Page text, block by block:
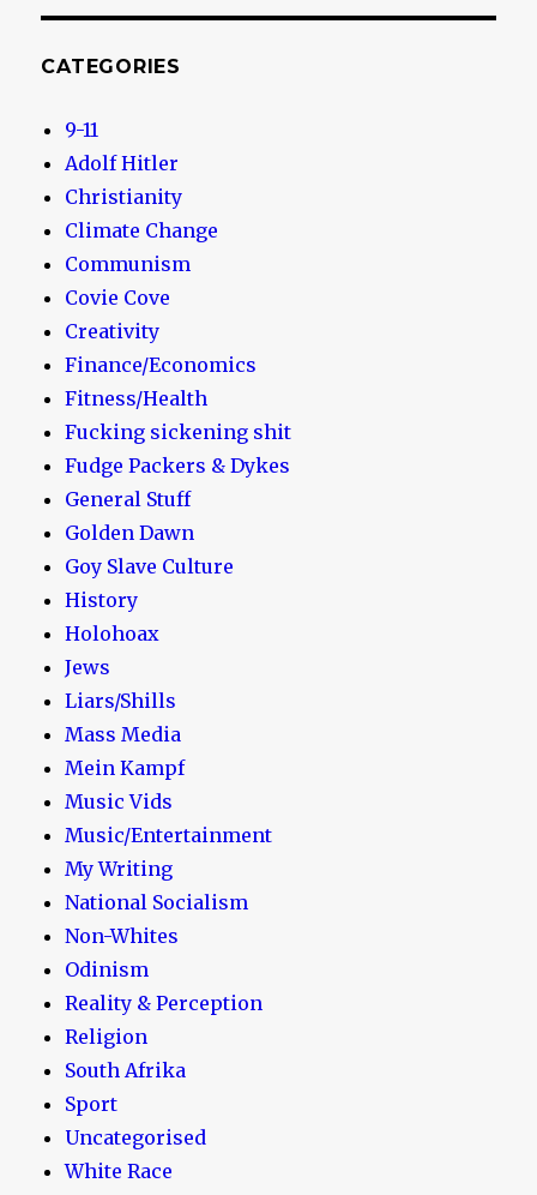
CATEGORIES
9-11
Adolf Hitler
Christianity
Climate Change
Communism
Covie Cove
Creativity
Finance/Economics
Fitness/Health
Fucking sickening shit
Fudge Packers & Dykes
General Stuff
Golden Dawn
Goy Slave Culture
History
Holohoax
Jews
Liars/Shills
Mass Media
Mein Kampf
Music Vids
Music/Entertainment
My Writing
National Socialism
Non-Whites
Odinism
Reality & Perception
Religion
South Afrika
Sport
Uncategorised
White Race